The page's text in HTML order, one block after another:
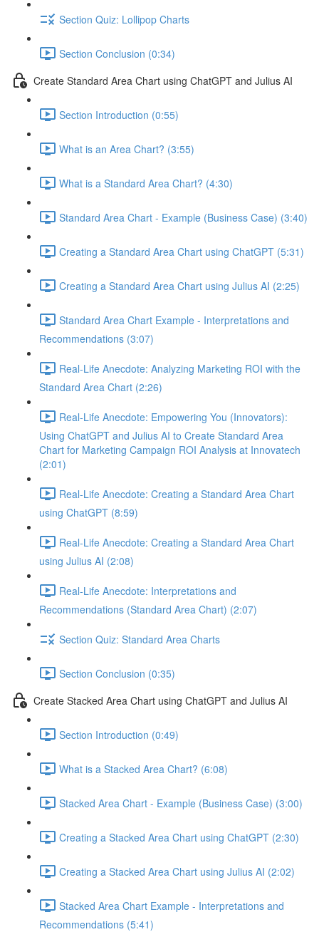
Section Quiz: Lollipop Charts
Section Conclusion (0:34)
Create Standard Area Chart using ChatGPT and Julius AI
Section Introduction (0:55)
What is an Area Chart? (3:55)
What is a Standard Area Chart? (4:30)
Standard Area Chart - Example (Business Case) (3:40)
Creating a Standard Area Chart using ChatGPT (5:31)
Creating a Standard Area Chart using Julius AI (2:25)
Standard Area Chart Example - Interpretations and
Recommendations (3:07)
Real-Life Anecdote: Analyzing Marketing ROI with the
Standard Area Chart (2:26)
Real-Life Anecdote: Empowering You (Innovators):
Using ChatGPT and Julius AI to Create Standard Area
Chart for Marketing Campaign ROI Analysis at Innovatech
(2:01)
Real-Life Anecdote: Creating a Standard Area Chart
using ChatGPT (8:59)
Real-Life Anecdote: Creating a Standard Area Chart
using Julius AI (2:08)
Real-Life Anecdote: Interpretations and
Recommendations (Standard Area Chart) (2:07)
Section Quiz: Standard Area Charts
Section Conclusion (0:35)
Create Stacked Area Chart using ChatGPT and Julius AI
Section Introduction (0:49)
What is a Stacked Area Chart? (6:08)
Stacked Area Chart - Example (Business Case) (3:00)
Creating a Stacked Area Chart using ChatGPT (2:30)
Creating a Stacked Area Chart using Julius AI (2:02)
Stacked Area Chart Example - Interpretations and
Recommendations (5:41)